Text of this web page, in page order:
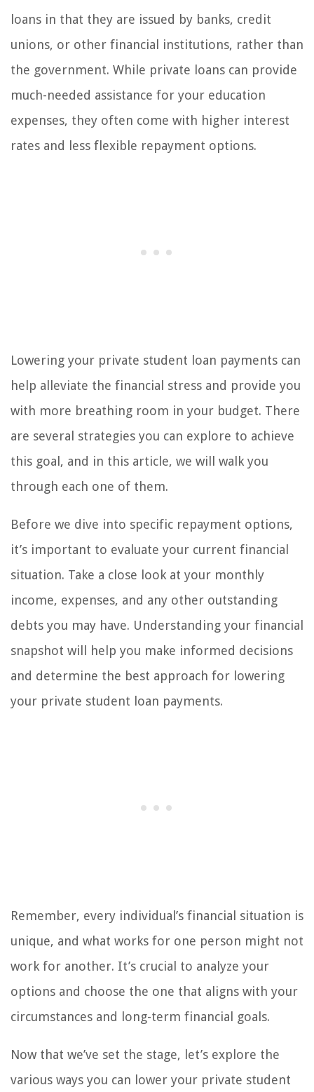
loans in that they are issued by banks, credit
unions, or other financial institutions, rather than
the government. While private loans can provide
much-needed assistance for your education
expenses, they often come with higher interest
rates and less flexible repayment options.
Lowering your private student loan payments can
help alleviate the financial stress and provide you
with more breathing room in your budget. There
are several strategies you can explore to achieve
this goal, and in this article, we will walk you
through each one of them.
Before we dive into specific repayment options,
it’s important to evaluate your current financial
situation. Take a close look at your monthly
income, expenses, and any other outstanding
debts you may have. Understanding your financial
snapshot will help you make informed decisions
and determine the best approach for lowering
your private student loan payments.
Remember, every individual’s financial situation is
unique, and what works for one person might not
work for another. It’s crucial to analyze your
options and choose the one that aligns with your
circumstances and long-term financial goals.
Now that we’ve set the stage, let’s explore the
various ways you can lower your private student